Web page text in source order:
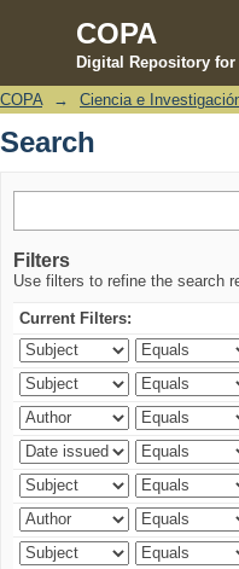
COPA
Digital Repository for
Search
COPA → Ciencia e
Search
Filters
Use filters to refine the search
Current Filters: